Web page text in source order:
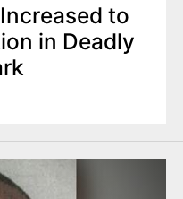
to
in Deadly